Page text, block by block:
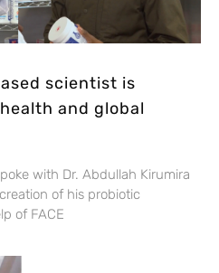
scientist is
and global
with Dr. Abdullah Kirumira
of his probiotic
of FACE